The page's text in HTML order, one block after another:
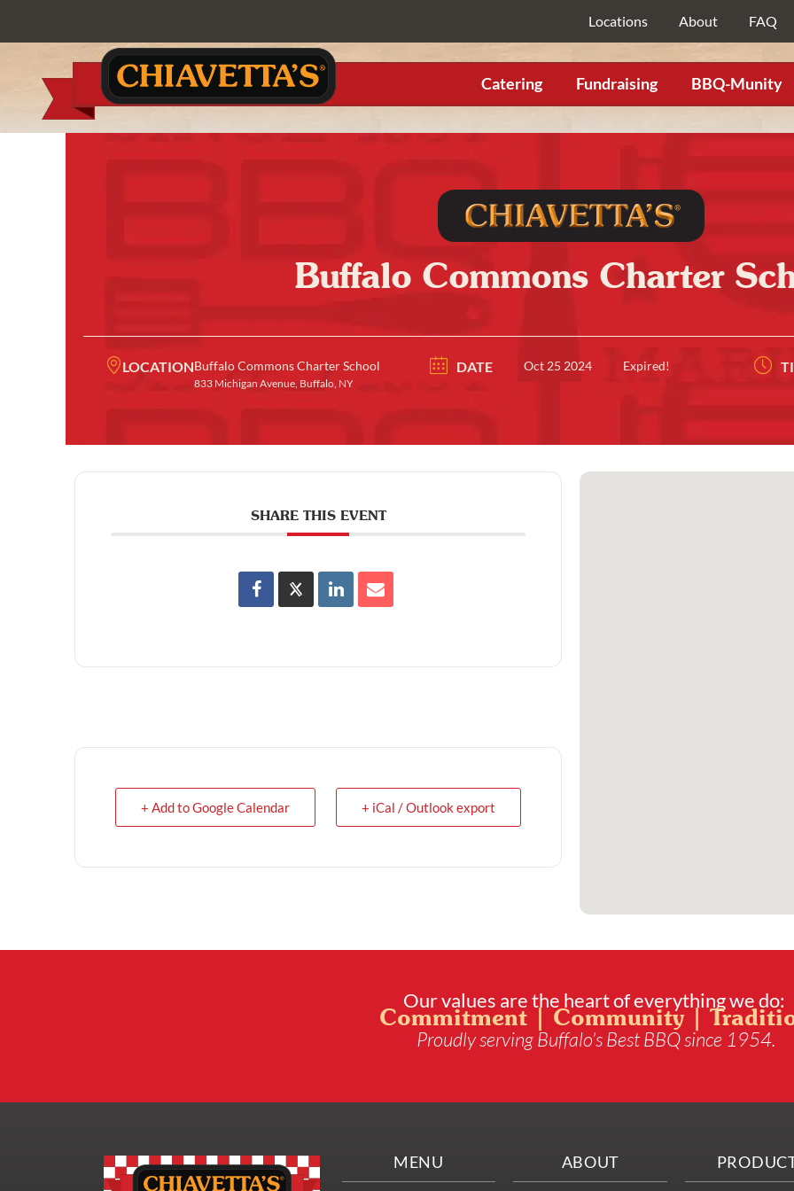
Locations About FAQ
Catering Fundraising BBQ-Munity
Buffalo Commons Charter
LOCATIONBuffalo Commons Charter School
833 Michigan Avenue, Buffalo, NY
DATE Oct 25 2024 Expired!
SHARE THIS EVENT
+ Add to Google Calendar + iCal / Outlook export
Our values are the heart of everything we do:
Commitment | Community |
Proudly serving Buffalo’s Best BBQ since 1954.
MENU ABOUT